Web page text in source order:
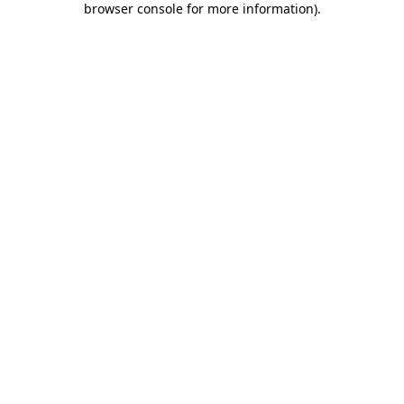
browser console for more information).